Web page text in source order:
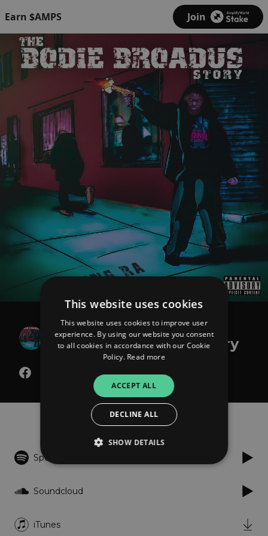
Earn $AMPS Join
Young Ra
The Bodie Broadus Story
Listen
Spotify
Soundcloud
iTunes
This website uses cookies
This website uses cookies to improve user
experience. By using our website you consent
to all cookies in accordance with our Cookie
Policy. Read more
ACCEPT ALL
DECLINE ALL
SHOW DETAILS
Strictly necessary
Strictly necessary cookies allow core website